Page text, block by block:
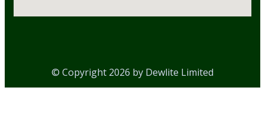
© Copyright 2026 by Dewlite Limited